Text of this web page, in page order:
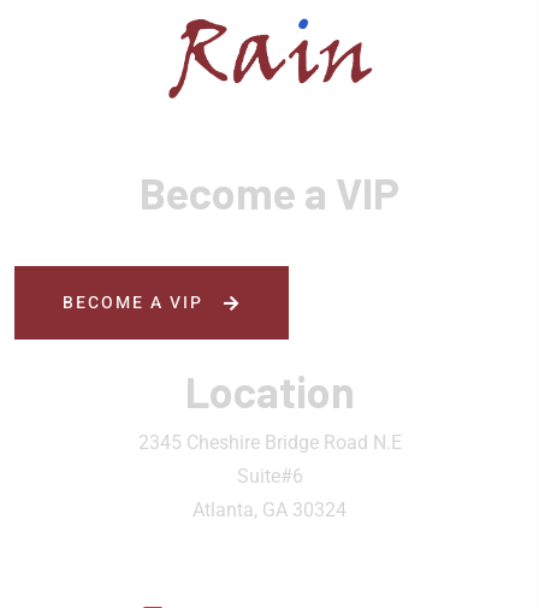
Become a VIP
BECOME A VIP
Location
2345 Cheshire Bridge Road N.E
Suite#6
Atlanta, GA 30324